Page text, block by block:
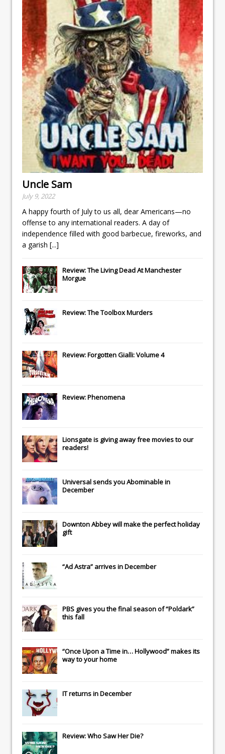
Uncle Sam
July 9, 2022
A happy fourth of July to us all, dear Americans—no
offense to any international readers. A day of
independence filled with good barbecue, fireworks, and
a garish [...]
Review: The Living Dead At Manchester
Morgue
Review: The Toolbox Murders
Review: Forgotten Gialli: Volume 4
Review: Phenomena
Lionsgateis giving away free movies to our
readers!
Universalsends youAbominablein
December
Downton Abbeywill make the perfect holiday
gift
“Ad Astra” arrives in December
PBS gives you the final season of “Poldark”
this fall
“Once Upon a Time in… Hollywood” makes its
way to your home
ITreturns in December
Review: Who Saw Her Die?